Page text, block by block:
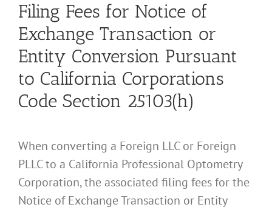
Filing Fees for Notice of
Exchange Transaction or
Entity Conversion Pursuant
to California Corporations
Code Section 25103(h)
When converting a Foreign LLC or Foreign
PLLC to a California Professional Optometry
Corporation, the associated filing fees for the
Notice of Exchange Transaction or Entity